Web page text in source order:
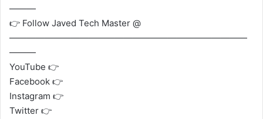
———
👉 Follow Javed Tech Master @
———————————————————————————
———
YouTube 👉
Facebook 👉
Instagram 👉
Twitter 👉